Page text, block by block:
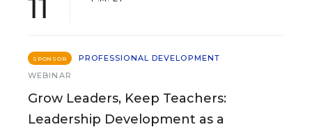
11
SPONSOR
PROFESSIONAL DEVELOPMENT
WEBINAR
Grow Leaders, Keep Teachers:
Leadership Development as a